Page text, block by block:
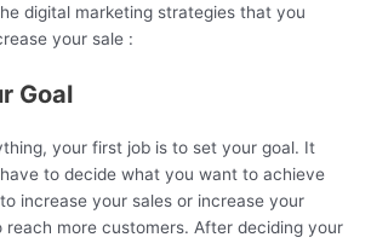
digital marketing strategies that you
your sale :
Goal
your first job is to set your goal. It
to decide what you want to achieve
increase your sales or increase your
reach more customers. After deciding your